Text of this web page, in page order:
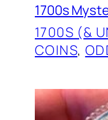
1700s
1700S (&
COINS,